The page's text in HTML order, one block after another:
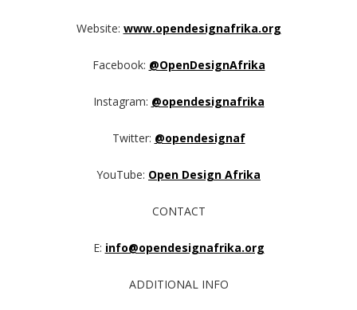
Website: www.opendesignafrika.org
Facebook: @OpenDesignAfrika
Instagram: @opendesignafrika
Twitter: @opendesignaf
YouTube: Open Design Afrika
CONTACT
E: info@opendesignafrika.org
ADDITIONAL INFO